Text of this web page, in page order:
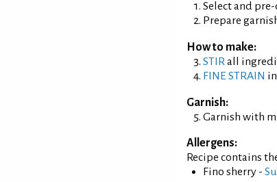
Select and
Prepare
How to make:
STIRall
FINE STRAIN
Garnish:
Garnish with
Allergens:
Recipe contains
Fino sherry -